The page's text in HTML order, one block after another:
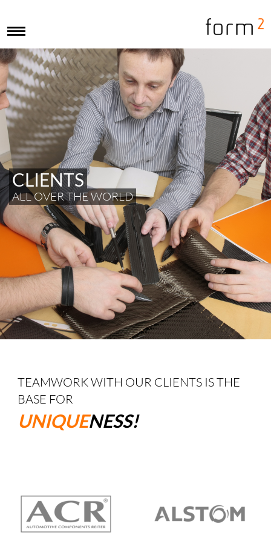
CLIENTS
ALL OVER THE WORLD
TEAMWORK WITH OUR CLIENTS IS THE
BASE FOR
UNIQUENESS!